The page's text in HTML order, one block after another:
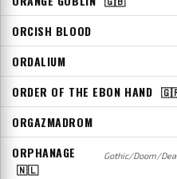
ORCISH BLOOD
ORDALIUM
ORDER OF THE EBON HAND
ORGAZMADROM
ORPHANAGE
🇳🇱